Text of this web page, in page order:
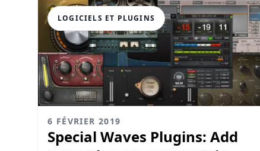
LOGICIELS ET PLUGINS
6 FÉVRIER 2019
Special Waves Plugins: Add